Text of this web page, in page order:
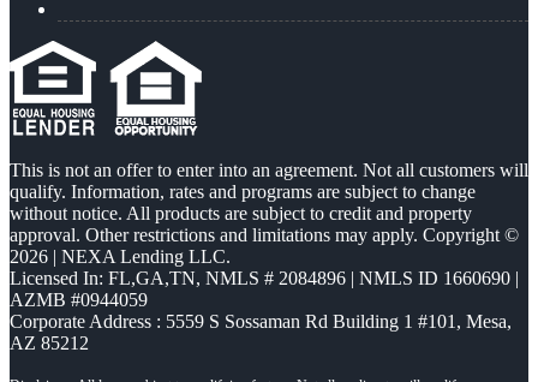
This is not an offer to enter into an agreement. Not all customers will
qualify. Information, rates and programs are subject to change
without notice. All products are subject to credit and property
approval. Other restrictions and limitations may apply. Copyright ©
2026 | NEXA Lending LLC.
Licensed In: FL,GA,TN, NMLS # 2084896 | NMLS ID 1660690 |
AZMB #0944059
Corporate Address : 5559 S Sossaman Rd Building 1 #101, Mesa,
AZ 85212